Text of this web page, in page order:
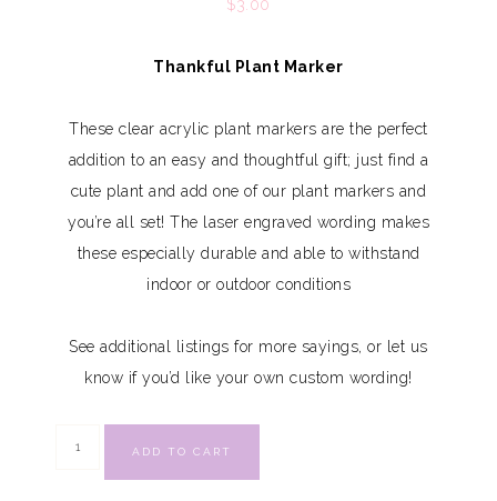
$3.00
Thankful Plant Marker
These clear acrylic plant markers are the perfect
addition to an easy and thoughtful gift; just find a
cute plant and add one of our plant markers and
you’re all set! The laser engraved wording makes
these especially durable and able to withstand
indoor or outdoor conditions
See additional listings for more sayings, or let us
know if you’d like your own custom wording!
ADD TO CART